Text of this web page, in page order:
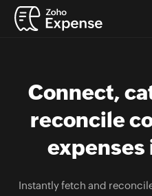
Connect,
reconcile
expenses
Instantly fetch and